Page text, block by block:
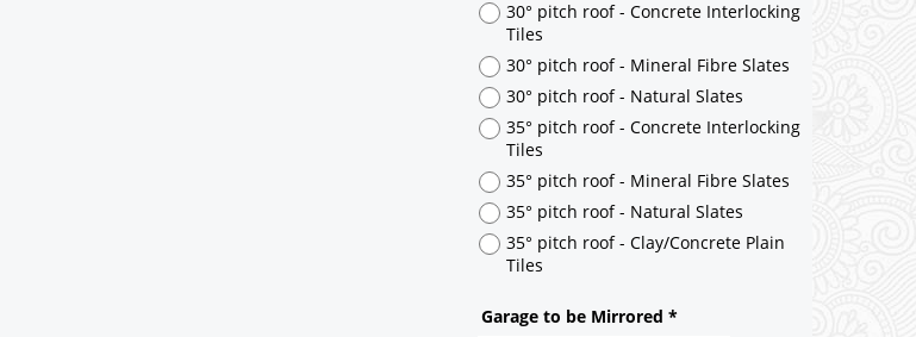
35° pitch roof - Mineral Fibre Slates
35° pitch roof - Natural Slates
35° pitch roof - Clay/Concrete Plain
Not Mirrored
Mirrored
Drawing Package*